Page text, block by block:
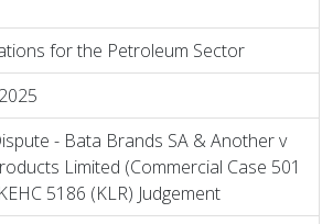
for the Petroleum Sector
- Bata Brands SA & Another v
Limited (Commercial Case 501
5186 (KLR) Judgement